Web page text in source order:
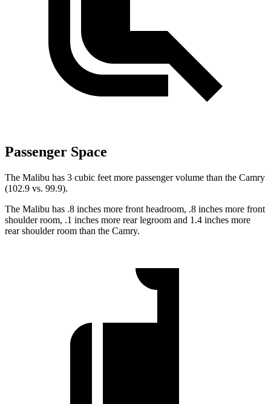
Passenger Space
The Malibu has 3 cubic feet more passenger volume than the Camry
(102.9 vs. 99.9).
The Malibu has .8 inches more front headroom, .8 inches more front
shoulder room, .1 inches more rear legroom and 1.4 inches more
rear shoulder room than the Camry.